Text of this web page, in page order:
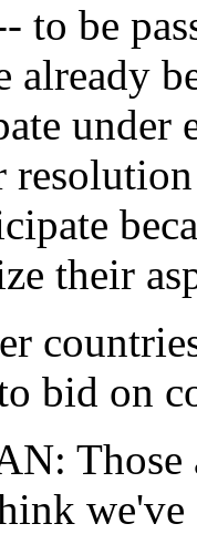
to be
already
under
their
bid on
Those
we've